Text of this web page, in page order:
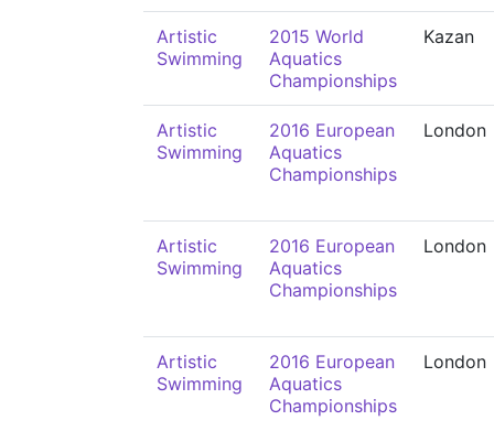
Artistic
Swimming
2015 World
Aquatics
Championships
Kazan
Artistic
Swimming
2016 European
Aquatics
Championships
London
Artistic
Swimming
2016 European
Aquatics
Championships
London
Artistic
Swimming
2016 European
Aquatics
Championships
London